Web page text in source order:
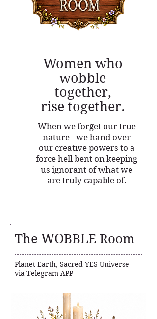
Women who
wobble
together,
rise together.
When we forget our true
nature - we hand over
our creative powers to a
force hell bent on keeping
us ignorant of what we
are truly capable of.
The WOBBLE Room
Planet Earth, Sacred YES Universe -
via Telegram APP